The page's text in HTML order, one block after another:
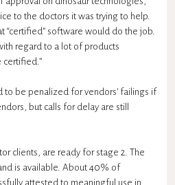
to the doctors it was trying to help.
“certified” software would do the job.
regard to a lot of products
certified.”
to be penalized for vendors’ failings if
but calls for delay are still
clients, are ready for stage 2. The
is available. About 40% of
attested to meaningful use in